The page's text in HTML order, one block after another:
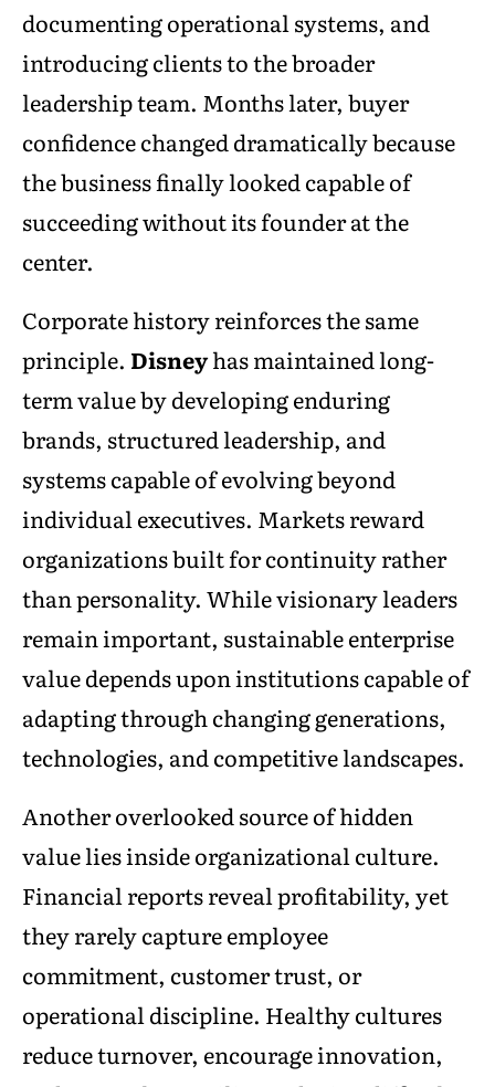
documenting operational systems, and
introducing clients to the broader
leadership team. Months later, buyer
confidence changed dramatically because
the business finally looked capable of
succeeding without its founder at the
center.
Corporate history reinforces the same
principle. Disneyhas maintained long-
term value by developing enduring
brands, structured leadership, and
systems capable of evolving beyond
individual executives. Markets reward
organizations built for continuity rather
than personality. While visionary leaders
remain important, sustainable enterprise
value depends upon institutions capable of
adapting through changing generations,
technologies, and competitive landscapes.
Another overlooked source of hidden
value lies inside organizational culture.
Financial reports reveal profitability, yet
they rarely capture employee
commitment, customer trust, or
operational discipline. Healthy cultures
reduce turnover, encourage innovation,